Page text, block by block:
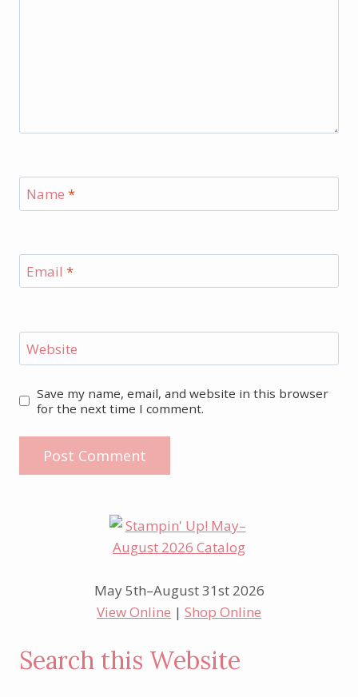
Name *
Email *
Website
Save my name, email, and website in this browser
for the next time I comment.
May 5th–August 31st 2026
View Online | Shop Online
Search this Website